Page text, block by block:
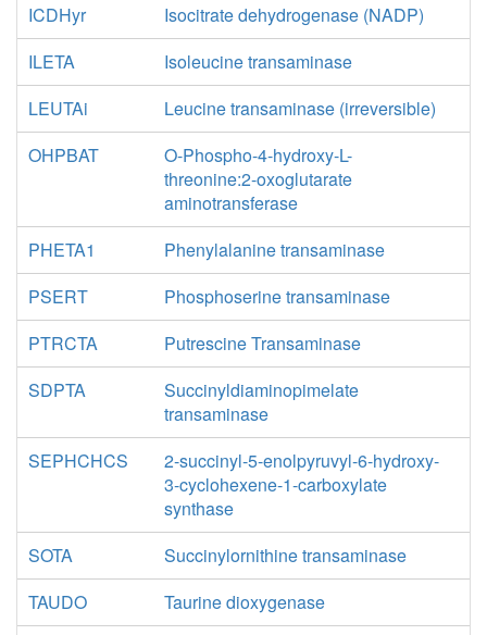
ICDHyr
Isocitrate dehydrogenase (NADP)
ILETA
Isoleucine transaminase
LEUTAi
Leucine transaminase (irreversible)
OHPBAT
O-Phospho-4-hydroxy-L-
threonine:2-oxoglutarate
aminotransferase
PHETA1
Phenylalanine transaminase
PSERT
Phosphoserine transaminase
PTRCTA
Putrescine Transaminase
SDPTA
Succinyldiaminopimelate
transaminase
SEPHCHCS
2-succinyl-5-enolpyruvyl-6-hydroxy-
3-cyclohexene-1-carboxylate
synthase
SOTA
Succinylornithine transaminase
TAUDO
Taurine dioxygenase